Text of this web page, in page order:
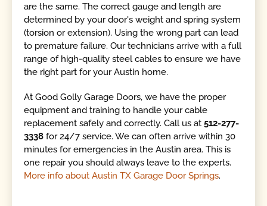
are the same. The correct gauge and length are
determined by your door's weight and spring system
(torsion or extension). Using the wrong part can lead
to premature failure. Our technicians arrive with a full
range of high-quality steel cables to ensure we have
the right part for your Austin home.
At Good Golly Garage Doors, we have the proper
equipment and training to handle your cable
replacement safely and correctly. Call us at512-277-
3338 for 24/7 service. We can often arrive within 30
minutes for emergencies in the Austin area. This is
one repair you should always leave to the experts.
More info about Austin TX Garage Door Springs.